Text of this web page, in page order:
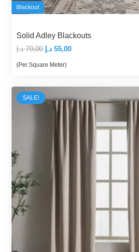
Blackout
Solid Adley Blackouts
70,00 د.إ
Original
price
70,00 د.إ.
55,00 د.إ
Current
55,00 د.إ.
(Per Square Meter)
SALE!